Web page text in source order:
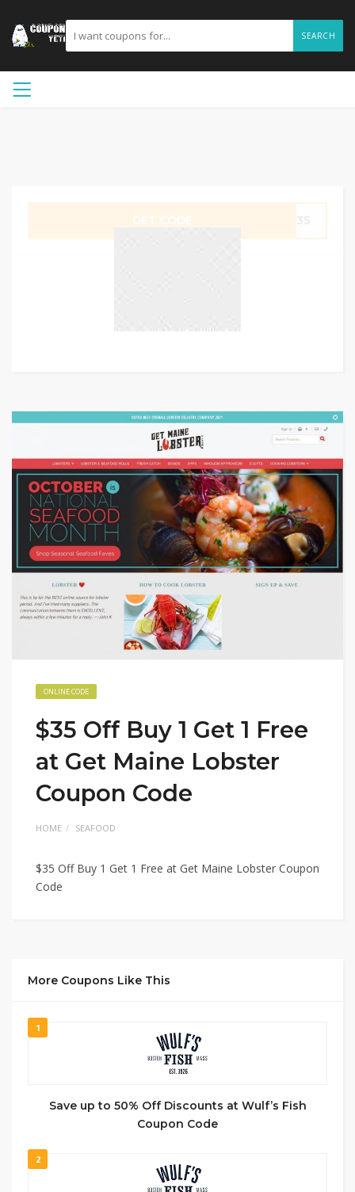
SEARCH
ONLINE CODE
$35 Off Buy 1 Get 1 Free
at Get Maine Lobster
Coupon Code
HOME SEAFOOD
$35 Off Buy 1 Get 1 Free at Get Maine Lobster Coupon
Code
More Coupons Like This
1
Save up to 50% Off Discounts at Wulf’s Fish
Coupon Code
2